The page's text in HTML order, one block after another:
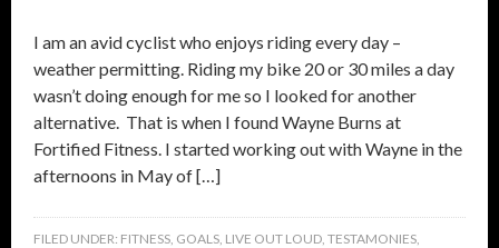
I am an avid cyclist who enjoys riding every day –
weather permitting. Riding my bike 20 or 30 miles a day
wasn’t doing enough for me so I looked for another
alternative. That is when I found Wayne Burns at
Fortified Fitness. I started working out with Wayne in the
afternoons in May of […]
FILED UNDER: FITNESS GOALS LIVE OUT LOUD TESTAMONIES